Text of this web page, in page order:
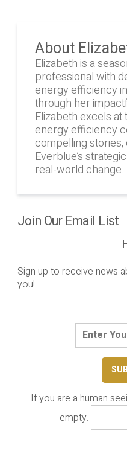
About
Elizabeth is a
professional with
energy efficiency
through her
Elizabeth excels
energy efficiency
compelling
Everblue’s
real-world change.
Join Our Email List
Sign up to receive news
you!
If you are a human
empty.